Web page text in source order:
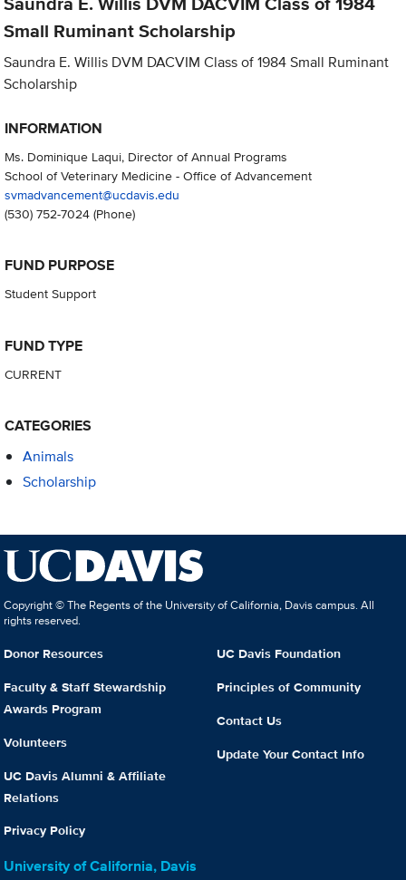
Small Ruminant Scholarship
Saundra E. Willis DVM DACVIM Class of 1984 Small Ruminant
Scholarship
INFORMATION
Ms. Dominique Laqui, Director of Annual Programs
School of Veterinary Medicine - Office of Advancement
svmadvancement@ucdavis.edu
(530) 752-7024(Phone)
FUND PURPOSE
Student Support
FUND TYPE
CURRENT
CATEGORIES
Animals
Scholarship
Copyright © The Regents of the University of California, Davis campus. All
rights reserved.
Donor Resources
Faculty & Staff Stewardship
Awards Program
Volunteers
UC Davis Alumni & Affiliate
Relations
Privacy Policy
UC Davis Foundation
Principles of Community
Contact Us
Update Your Contact Info
University of California, Davis